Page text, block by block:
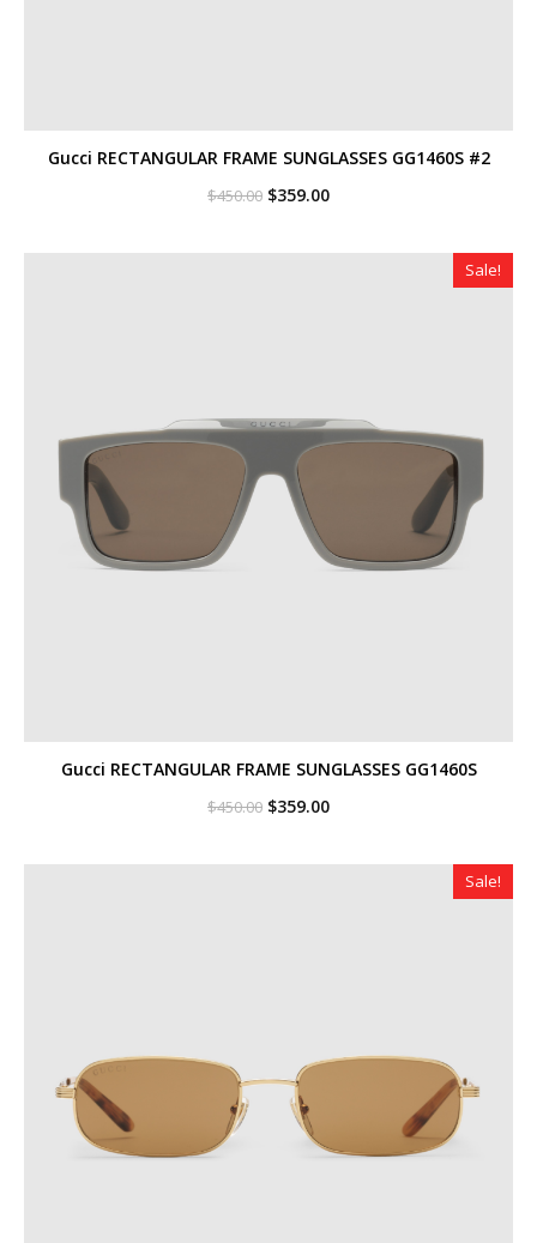
Gucci RECTANGULAR FRAME SUNGLASSES GG1460S #2
$450.00 Original
$450.00.
$359.00Current
$359.00.
Sale!
Gucci RECTANGULAR FRAME SUNGLASSES GG1460S
$450.00 Original
$450.00.
$359.00Current
$359.00.
Sale!